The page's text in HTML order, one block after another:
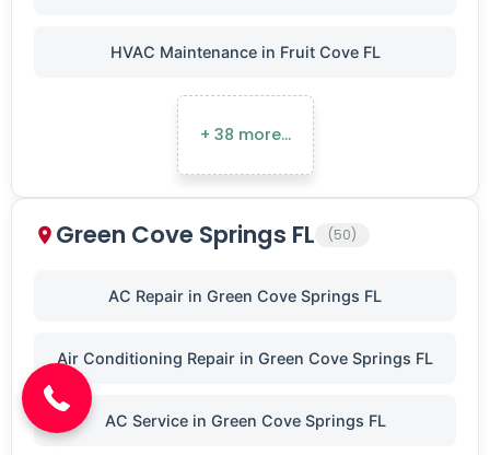
HVAC Maintenance in Fruit Cove FL
+ 38 more…
Green Cove Springs FL (50)
AC Repair in Green Cove Springs FL
Air Conditioning Repair in Green Cove Springs FL
AC Service in Green Cove Springs FL
(904) 646-3676